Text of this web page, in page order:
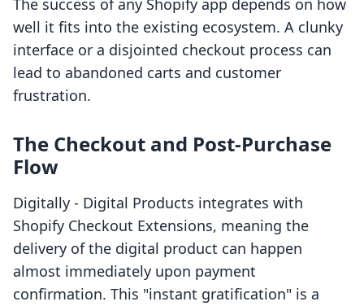
The success of any Shopify app depends on how
well it fits into the existing ecosystem. A clunky
interface or a disjointed checkout process can
lead to abandoned carts and customer
frustration.
The Checkout and Post-Purchase
Flow
Digitally ‑ Digital Products integrates with
Shopify Checkout Extensions, meaning the
delivery of the digital product can happen
almost immediately upon payment
confirmation. This "instant gratification" is a